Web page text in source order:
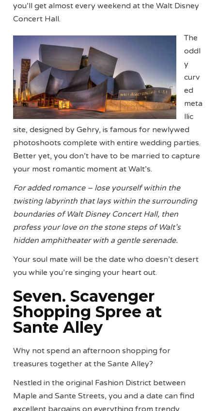
you’ll get almost every weekend at the Walt Disney
Concert Hall.
The
oddl
y
curv
ed
meta
llic
site, designed by Gehry, is famous for newlywed
photoshoots complete with entire wedding parties.
Better yet, you don’t have to be married to capture
your most romantic moment at Walt’s.
For added romance – lose yourself within the
twisting labyrinth that lays within the surrounding
boundaries of Walt Disney Concert Hall, then
profess your love on the stone steps of Walt’s
hidden amphitheater with a gentle serenade.
Your soul mate will be the date who doesn’t desert
you while you’re singing your heart out.
Seven. Scavenger
Shopping Spree at
Sante Alley
Why not spend an afternoon shopping for
treasures together at the Sante Alley?
Nestled in the original Fashion District between
Maple and Sante Streets, you and a date can find